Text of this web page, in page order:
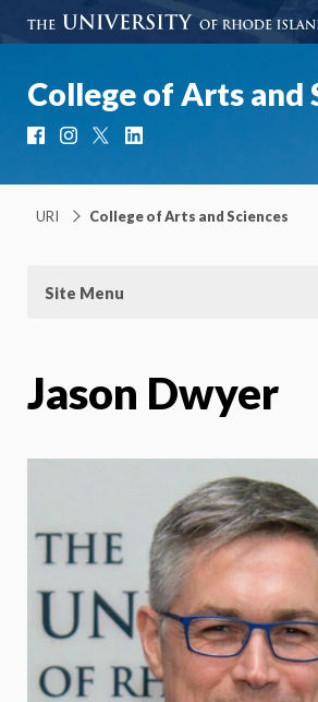
College of Arts and
FacebookInstagram
URI College of Arts and Sciences
Site Menu
Jason Dwyer